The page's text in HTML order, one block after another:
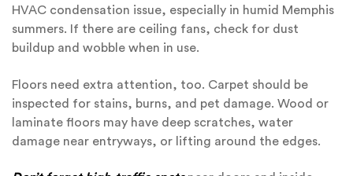
HVAC condensation issue, especially in humid Memphis
summers. If there are ceiling fans, check for dust
buildup and wobble when in use.
Floors need extra attention, too. Carpet should be
inspected for stains, burns, and pet damage. Wood or
laminate floors may have deep scratches, water
damage near entryways, or lifting around the edges.